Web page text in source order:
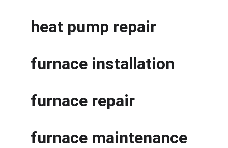
heat pump repair
furnace installation
furnace repair
furnace maintenance